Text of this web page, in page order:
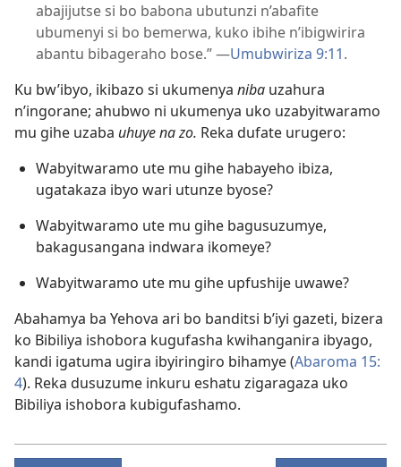
abajijutse si bo babona ubutunzi n’abafite
ubumenyi si bo bemerwa, kuko ibihe n’ibigwirira
abantu bibageraho bose.”—Umubwiriza 9:11.
Ku bw’ibyo, ikibazo si ukumenya niba uzahura
n’ingorane; ahubwo ni ukumenya uko uzabyitwaramo
mu gihe uzaba uhuye na zo. Reka dufate urugero:
Wabyitwaramo ute mu gihe habayeho ibiza,
ugatakaza ibyo wari utunze byose?
Wabyitwaramo ute mu gihe bagusuzumye,
bakagusangana indwara ikomeye?
Wabyitwaramo ute mu gihe upfushije uwawe?
Abahamya ba Yehova ari bo banditsi b’iyi gazeti, bizera
ko Bibiliya ishobora kugufasha kwihanganira ibyago,
kandi igatuma ugira ibyiringiro bihamye (Abaroma 15:
4). Reka dusuzume inkuru eshatu zigaragaza uko
Bibiliya ishobora kubigufashamo.